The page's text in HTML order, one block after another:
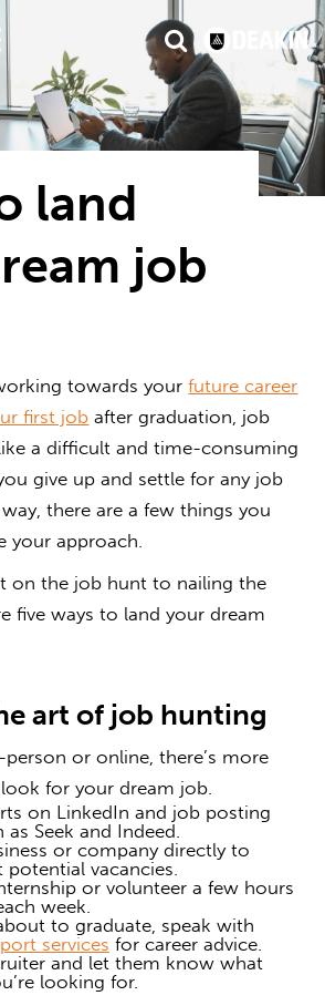
uni for course satisfaction 3
land
job
towards yourfuture career
first job after graduation, job
a difficult and time-consuming
give up and settle for any job
there are a few things you
your approach.
on the job hunt to nailing the
five ways to land your dream
art of job hunting
or online, there’s more
for your dream job.
on LinkedIn and job posting
Seek and Indeed.
or company directly to
potential vacancies.
or volunteer a few hours
week.
to graduate, speak with
services for career advice.
and let them know what
looking for.